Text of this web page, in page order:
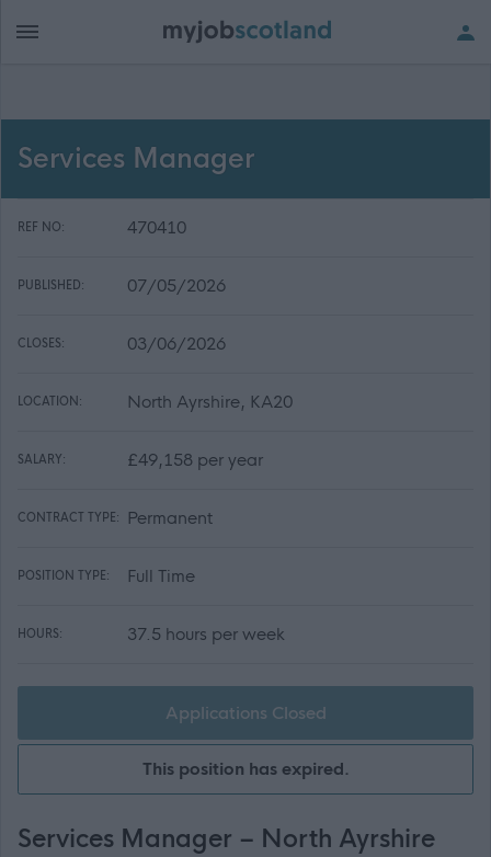
Services Manager
REF NO: 470410
PUBLISHED: 07/05/2026
CLOSES: 03/06/2026
LOCATION: North Ayrshire, KA20
SALARY: £49,158 per year
CONTRACT TYPE: Permanent
POSITION TYPE: Full Time
HOURS: 37.5 hours per week
Applications Closed
This position has expired.
Services Manager – North Ayrshire